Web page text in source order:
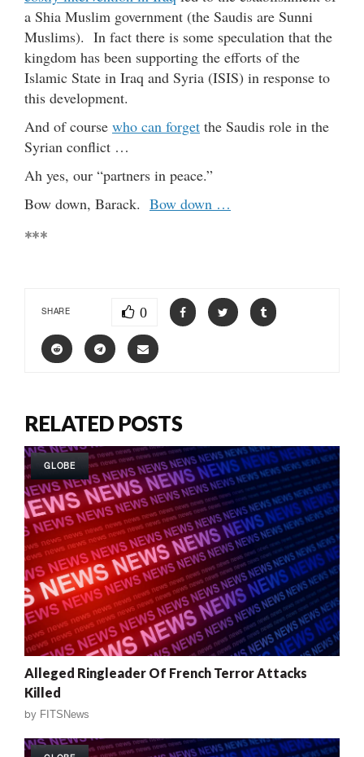
a Shia Muslim government (the Saudis are Sunni
Muslims). In fact there is some speculation that the
kingdom has been supporting the efforts of the
Islamic State in Iraq and Syria (ISIS) in response to
this development.
And of course who can forget the Saudis role in the
Syrian conflict …
Ah yes, our “partners in peace.”
Bow down, Barack. Bow down …
***
SHARE 0
RELATED POSTS
GLOBE
Alleged Ringleader Of French Terror Attacks
Killed
by FITSNews